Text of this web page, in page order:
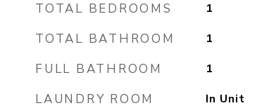
TOTAL BEDROOMS 1
TOTAL BATHROOM 1
FULL BATHROOM 1
LAUNDRY ROOM In Unit